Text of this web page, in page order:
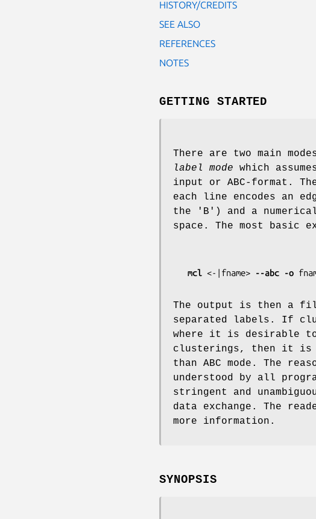
HISTORY/CREDITS
SEE ALSO
REFERENCES
NOTES
GETTING STARTED
There are two main
label mode which
input or ABC-format.
each line encodes an
the 'B') and a
space. The most basic
mcl <-|fname> --abc -o
The output is then a
separated labels. If
where it is desirable to
clusterings, then it is
than ABC mode. The
understood by all
stringent and
data exchange. The
more information.
SYNOPSIS